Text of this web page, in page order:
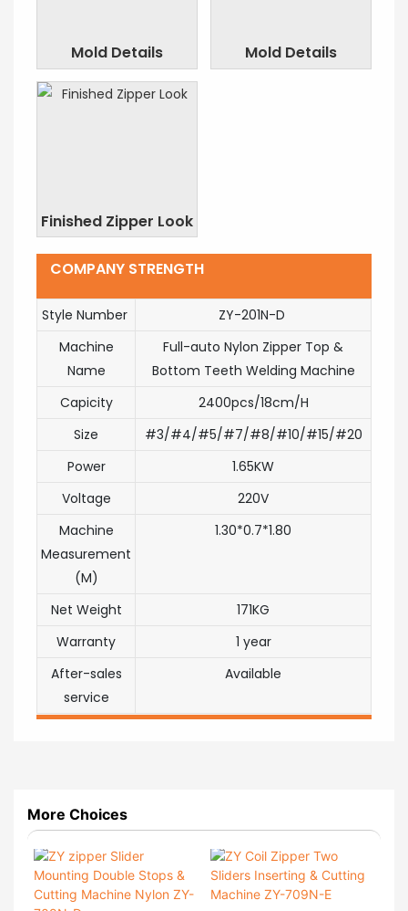
Mold Details Mold Details
Finished Zipper Look
COMPANY STRENGTH
Style Number
ZY-201N-D
Machine
Name
Full-auto Nylon Zipper Top &
Bottom Teeth Welding Machine
Capicity
2400pcs/18cm/H
Size
#3/#4/#5/#7/#8/#10/#15/#20
Power
1.65KW
Voltage
220V
Machine
Measurement
(M)
1.30*0.7*1.80
Net Weight
171KG
Warranty
1 year
After-sales
service
Available
More Choices